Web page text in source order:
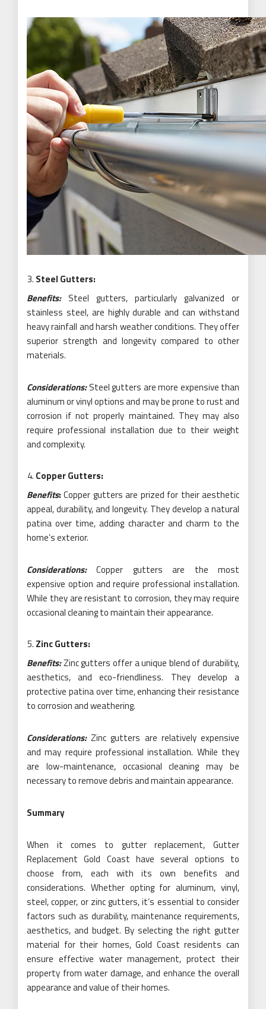
Steel Gutters:
Benefits: Steel gutters, particularly galvanized or
stainless steel, are highly durable and can withstand
heavy rainfall and harsh weather conditions. They offer
superior strength and longevity compared to other
materials.
Considerations: Steel gutters are more expensive than
aluminum or vinyl options and may be prone to rust and
corrosion if not properly maintained. They may also
require professional installation due to their weight
and complexity.
Copper Gutters:
Benefits: Copper gutters are prized for their aesthetic
appeal, durability, and longevity. They develop a natural
patina over time, adding character and charm to the
home’s exterior.
Considerations:
Copper gutters are the most
expensive option and require professional installation.
While they are resistant to corrosion, they may require
occasional cleaning to maintain their appearance.
Zinc Gutters:
Benefits:Zinc gutters offer a unique blend of durability,
aesthetics, and eco-friendliness. They develop a
protective patina over time, enhancing their resistance
to corrosion and weathering.
Considerations: Zinc gutters are relatively expensive
and may require professional installation. While they
are low-maintenance, occasional cleaning may be
necessary to remove debris and maintain appearance.
Summary
When it comes to gutter replacement, Gutter
Replacement Gold Coast have several options to
choose from, each with its own benefits and
considerations. Whether opting for aluminum, vinyl,
steel, copper, or zinc gutters, it’s essential to consider
factors such as durability, maintenance requirements,
aesthetics, and budget. By selecting the right gutter
material for their homes, Gold Coast residents can
ensure effective water management, protect their
property from water damage, and enhance the overall
appearance and value of their homes.